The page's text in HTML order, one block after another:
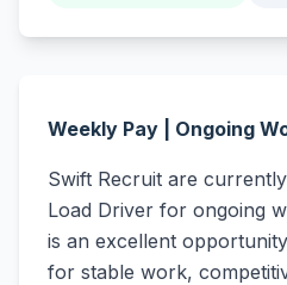
Weekly Pay | Ongoing
Swift Recruit are
Load Driver for ongoing
is an excellent
for stable work,